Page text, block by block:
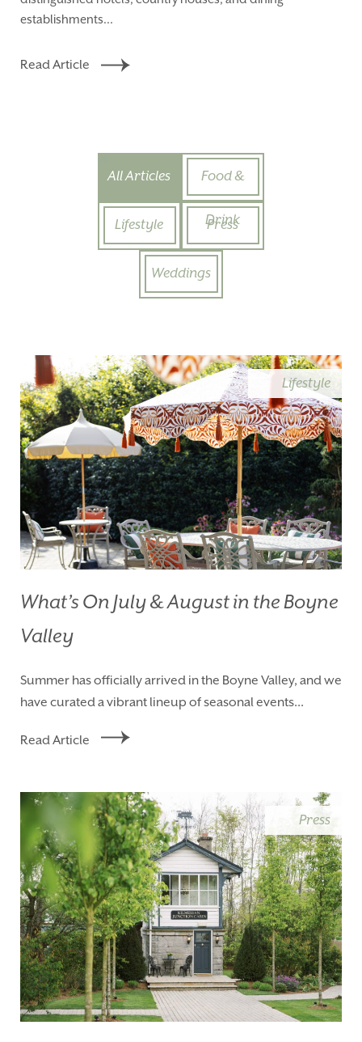
establishments...
Read Article
All Articles Food &
Drink
Lifestyle Press
Weddings
Lifestyle
What’s On July & August in the Boyne
Valley
Summer has officially arrived in the Boyne Valley, and we
have curated a vibrant lineup of seasonal events...
Read Article
Press